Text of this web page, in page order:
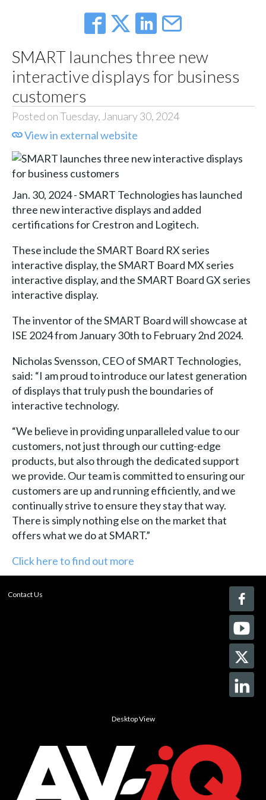
SMART launches three new
interactive displays for business
customers
Posted on Tuesday, January 30, 2024
View in external website
Jan. 30, 2024 - SMART Technologies has launched
three new interactive displays and added
certifications for Crestron and Logitech.
These include the SMART Board RX series
interactive display, the SMART Board MX series
interactive display, and the SMART Board GX series
interactive display.
The inventor of the SMART Board will showcase at
ISE 2024 from January 30th to February 2nd 2024.
Nicholas Svensson, CEO of SMART Technologies,
said: “I am proud to introduce our latest generation
of displays that truly push the boundaries of
interactive technology.
“We believe in providing unparalleled value to our
customers, not just through our cutting-edge
products, but also through the dedicated support
we provide. Our team is committed to ensuring our
customers are up and running efficiently, and we
continually strive to ensure they stay that way.
There is simply nothing else on the market that
offers what we do at SMART.”
Click here to find out more
Contact Us
Desktop View